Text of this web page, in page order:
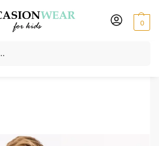
0
Boys 4 Piece Waistcoat Suits